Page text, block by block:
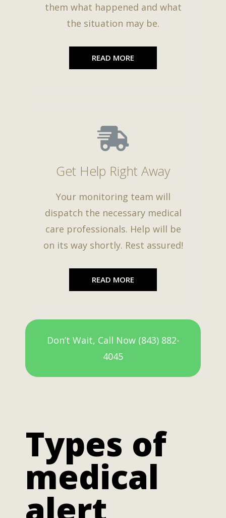
them what happened and what
the situation may be.
READ MORE
Get Help Right Away
Your monitoring team will
dispatch the necessary medical
care professionals. Help will be
on its way shortly. Rest assured!
READ MORE
Don’t Wait, Call Now (843) 882-
4045
Types of
medical